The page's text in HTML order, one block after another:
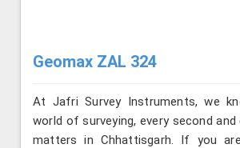
Geomax ZAL 324
At Jafri Survey Instruments, we
world of surveying, every second
matters in Chhattisgarh. If you